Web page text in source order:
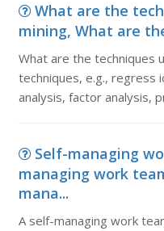
What are the
mining, What are
What are the techniques
techniques, e.g., regress
analysis, factor analysis,
Self-managing
managing work
mana...
A self-managing work